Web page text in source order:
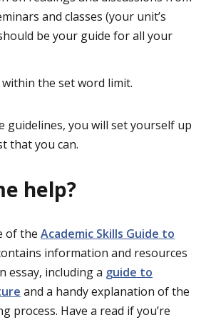
and classes (your unit’s
be your guide for all your
the set word limit.
guidelines, you will set yourself up
that you can.
help?
of the Academic Skills Guide to
information and resources
essay, including a guide to
and a handy explanation of the
process. Have a read if you’re